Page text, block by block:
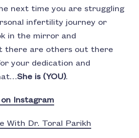
next time you are struggling
infertility journey or
in the mirror and
there are others out there
your dedication and
She is (YOU).
Instagram
With Dr. Toral Parikh